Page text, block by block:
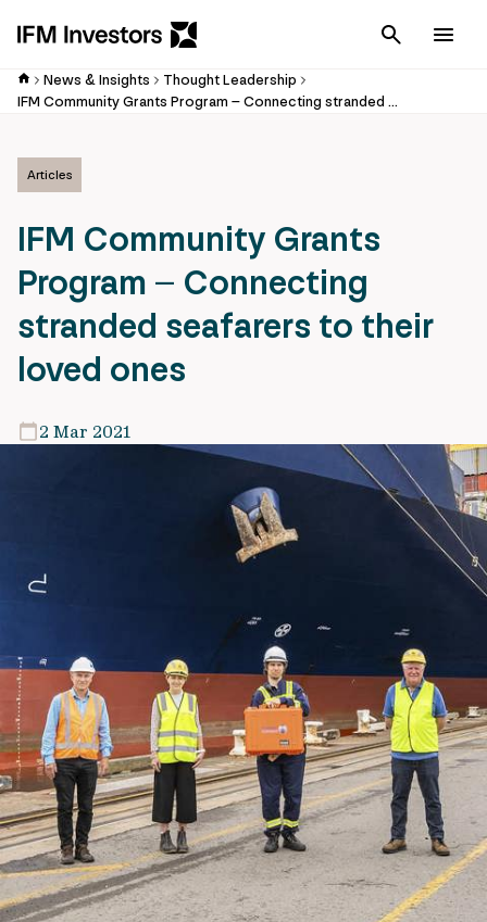
Cancel
News & Insights
Thought Leadership
IFM Community Grants Program – Connecting stranded seafarers to their loved ones
Articles
IFM Community Grants
Program – Connecting
stranded seafarers to their
loved ones
2 Mar 2021